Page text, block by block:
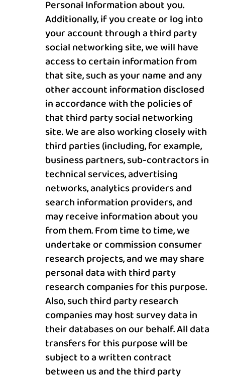
Personal Information about you.
Additionally, if you create or log into
your account through a third party
social networking site, we will have
access to certain information from
that site, such as your name and any
other account information disclosed
in accordance with the policies of
that third party social networking
site. We are also working closely with
third parties (including, for example,
business partners, sub-contractors in
technical services, advertising
networks, analytics providers and
search information providers, and
may receive information about you
from them. From time to time, we
undertake or commission consumer
research projects, and we may share
personal data with third party
research companies for this purpose.
Also, such third party research
companies may host survey data in
their databases on our behalf. All data
transfers for this purpose will be
subject to a written contract
between us and the third party